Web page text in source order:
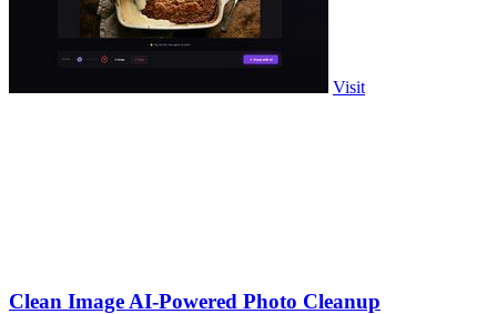
Visit
Clean Image AI-Powered Photo Cleanup